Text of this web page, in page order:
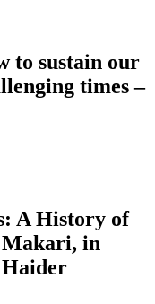
to sustain our
times –
A History of
Makari, in